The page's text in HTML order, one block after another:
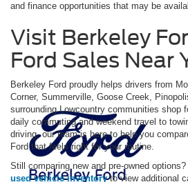
and finance opportunities that may be
Visit Berkeley
Ford Sales Near
Berkeley Ford proudly helps drivers from
Corner, Summerville, Goose Creek,
surrounding Lowcountry communities shop
daily commuting and weekend travel to
driving, our team is here to help you
Ford that feels right for your routine.
Still comparing new and pre-owned
used vehicle inventoryto view additional